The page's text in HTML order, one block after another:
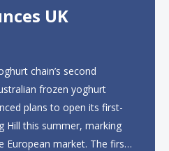
UK
chain’s second
frozen yoghurt
plans to open its first-
Hill this summer, marking
European market. The first